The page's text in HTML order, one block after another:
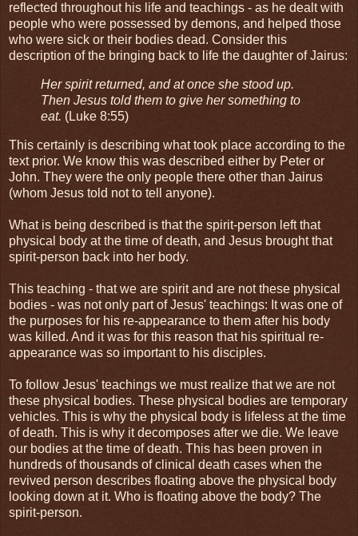
reflected throughout his life and teachings - as he dealt with
people who were possessed by demons, and helped those
who were sick or their bodies dead. Consider this
description of the bringing back to life the daughter of Jairus:
Her spirit returned, and at once she stood up.
Then Jesus told them to give her something to
eat. (Luke 8:55)
This certainly is describing what took place according to the
text prior. We know this was described either by Peter or
John. They were the only people there other than Jairus
(whom Jesus told not to tell anyone).
What is being described is that the spirit-person left that
physical body at the time of death, and Jesus brought that
spirit-person back into her body.
This teaching - that we are spirit and are not these physical
bodies - was not only part of Jesus' teachings: It was one of
the purposes for his re-appearance to them after his body
was killed. And it was for this reason that his spiritual re-
appearance was so important to his disciples.
To follow Jesus' teachings we must realize that we are not
these physical bodies. These physical bodies are temporary
vehicles. This is why the physical body is lifeless at the time
of death. This is why it decomposes after we die. We leave
our bodies at the time of death. This has been proven in
hundreds of thousands of clinical death cases when the
revived person describes floating above the physical body
looking down at it. Who is floating above the body? The
spirit-person.